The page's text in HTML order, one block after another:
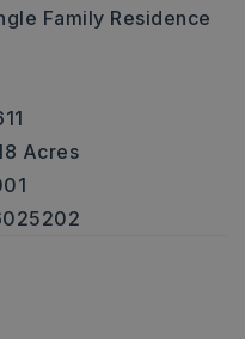
Family Residence
Acres